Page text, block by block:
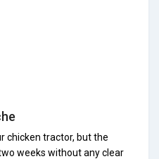
chicken tractor, but the
weeks without any clear